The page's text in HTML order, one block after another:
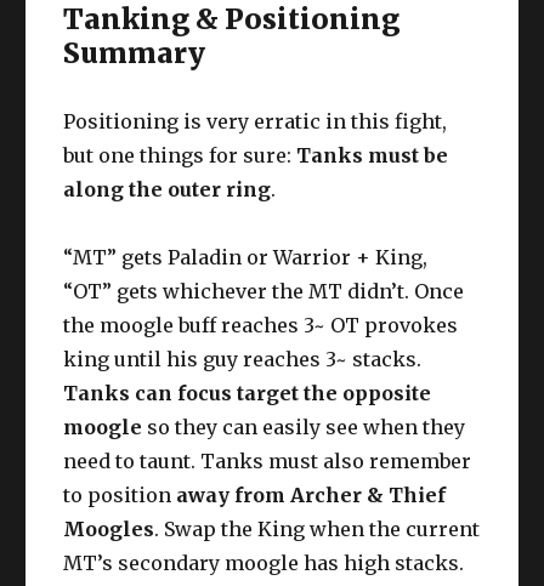
Tanking & Positioning
Summary
Positioning is very erratic in this fight,
but one things for sure: Tanks must be
along the outer ring.
“MT” gets Paladin or Warrior + King,
“OT” gets whichever the MT didn’t. Once
the moogle buff reaches 3~ OT provokes
king until his guy reaches 3~ stacks.
Tanks can focus target the opposite
moogle so they can easily see when they
need to taunt. Tanks must also remember
to position away from Archer & Thief
Moogles. Swap the King when the current
MT’s secondary moogle has high stacks.